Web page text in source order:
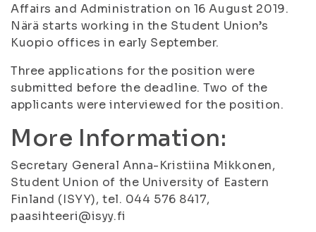
Affairs and Administration on 16 August 2019.
Närä starts working in the Student Union’s
Kuopio offices in early September.
Three applications for the position were
submitted before the deadline. Two of the
applicants were interviewed for the position.
More Information:
Secretary General Anna-Kristiina Mikkonen,
Student Union of the University of Eastern
Finland (ISYY), tel. 044 576 8417,
paasihteeri@isyy.fi